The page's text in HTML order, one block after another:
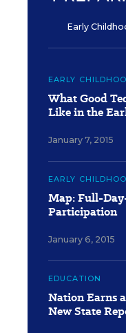
Early
EARLY
What Good
Like in the
January 7, 2015
EARLY
Map: Full-
Participation
January 6, 2015
EDUCATION
Nation Earns
New State